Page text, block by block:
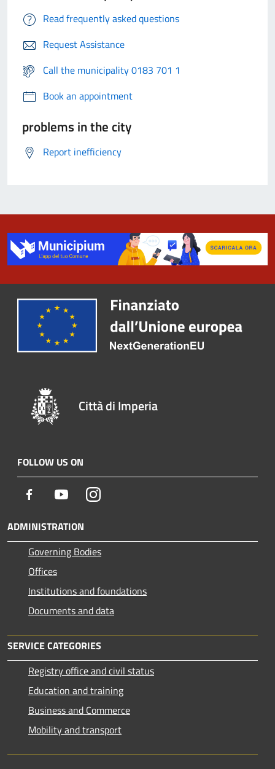
Read frequently asked questions
Request Assistance
Call the municipality 0183 701 1
Book an appointment
problems in the city
Report inefficiency
Città di Imperia
FOLLOW US ON
Facebook YoutubeInstagram
ADMINISTRATION
Governing Bodies
Offices
Institutions and foundations
Documents and data
SERVICE CATEGORIES
Registry office and civil status
Education and training
Business and Commerce
Mobility and transport